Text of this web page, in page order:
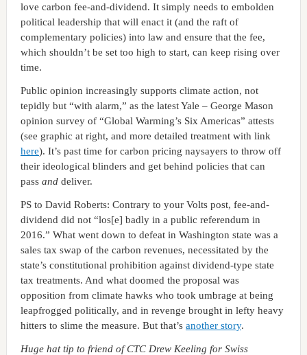
love carbon fee-and-dividend. It simply needs to embolden
political leadership that will enact it (and the raft of
complementary policies) into law and ensure that the fee,
which shouldn’t be set too high to start, can keep rising over
time.
Public opinion increasingly supports climate action, not
tepidly but “with alarm,” as the latest Yale – George Mason
opinion survey of “Global Warming’s Six Americas” attests
(see graphic at right, and more detailed treatment with link
here). It’s past time for carbon pricing naysayers to throw off
their ideological blinders and get behind policies that can
pass and deliver.
PS to David Roberts: Contrary to your Volts post, fee-and-
dividend did not “los[e] badly in a public referendum in
2016.” What went down to defeat in Washington state was a
sales tax swap of the carbon revenues, necessitated by the
state’s constitutional prohibition against dividend-type state
tax treatments. And what doomed the proposal was
opposition from climate hawks who took umbrage at being
leapfrogged politically, and in revenge brought in lefty heavy
hitters to slime the measure. But that’s another story.
Huge hat tip to friend of CTC Drew Keeling for Swiss